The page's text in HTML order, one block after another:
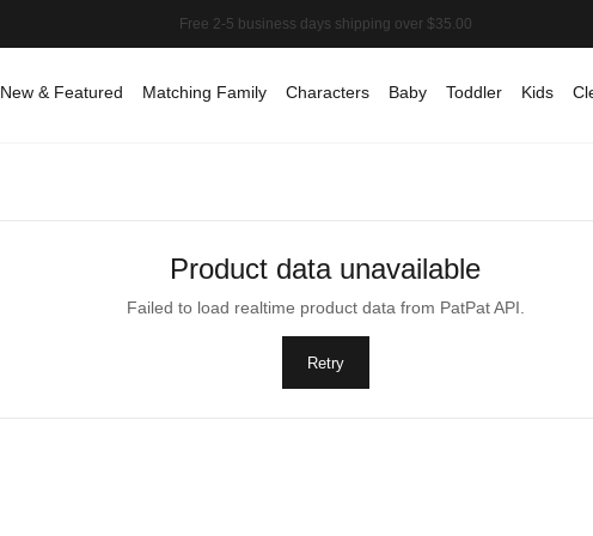
New & Featured Matching Family Characters Baby Toddler Kids
Product data unavailable
Failed to load realtime product data from PatPat API.
Retry